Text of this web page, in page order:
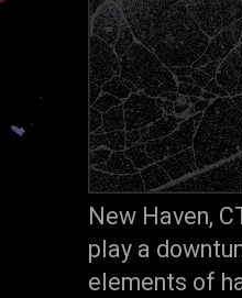
New Haven,
play a
elements of